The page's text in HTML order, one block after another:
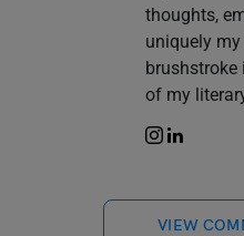
thoughts,
uniquely
brushstroke
of my
VIEW